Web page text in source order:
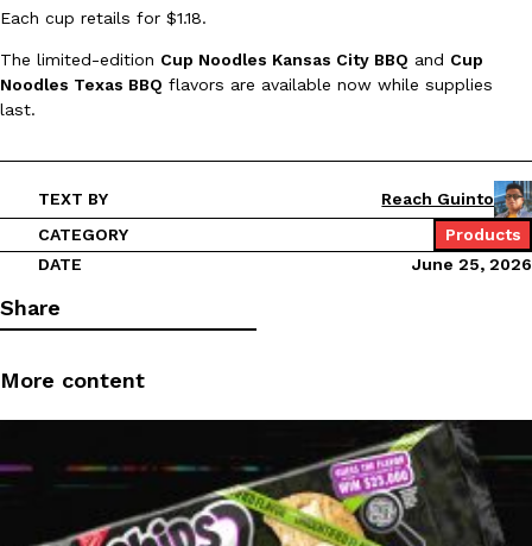
tested them in February before rolling them out nationwide in
Eating Out
Taco Bell’s Latest Nacho Fries Are Its Most Loaded Yet
Jack Steak Nacho Fries, a limited-time menu item that takes…
Each cup retails for $1.18.
The limited-edition Cup Noodles Kansas City BBQ and Cup
Noodles Texas BBQ flavors are available now while supplies
last.
TEXT BY
Reach Guinto
CATEGORY
Products
DATE
June 25, 2026
Share
More content